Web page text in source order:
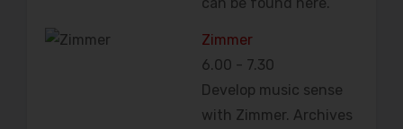
Zimmer
6.00 - 7.30
Develop music sense
with Zimmer. Archives